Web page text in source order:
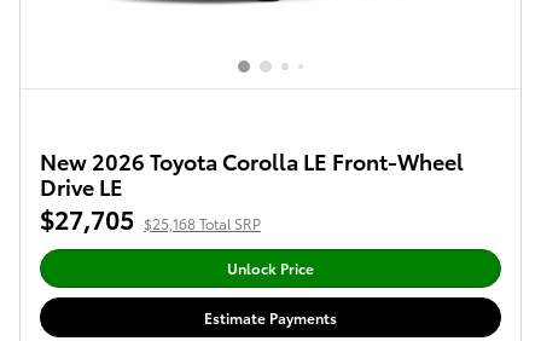
New 2026 Toyota Corolla LE Front-Wheel
Drive LE
$27,705 $25,168 Total SRP
Unlock Price
Estimate Payments